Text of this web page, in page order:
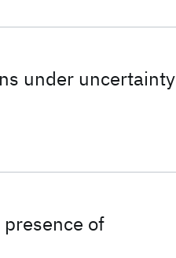
under uncertainty
of